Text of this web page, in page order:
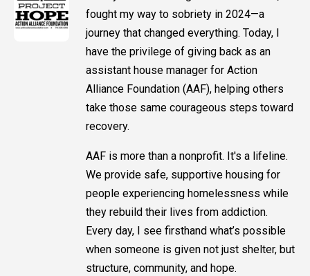
fought my way to sobriety in 2024—a
journey that changed everything. Today, I
have the privilege of giving back as an
assistant house manager for Action
Alliance Foundation (AAF), helping others
take those same courageous steps toward
recovery.
AAF is more than a nonprofit. It's a lifeline.
We provide safe, supportive housing for
people experiencing homelessness while
they rebuild their lives from addiction.
Every day, I see firsthand what’s possible
when someone is given not just shelter, but
structure, community, and hope.